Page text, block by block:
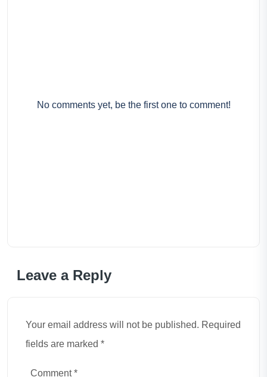
No comments yet, be the first one to comment!
Leave a Reply
Your email address will not be published. Required
fields are marked *
Comment*